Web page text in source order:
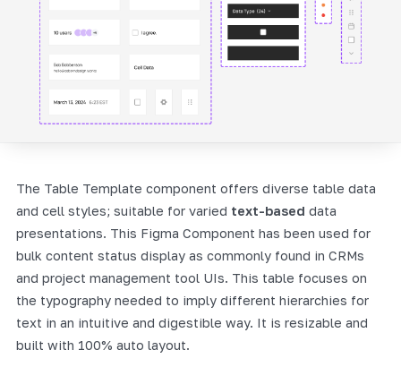
The Table Template component offers diverse table data
and cell styles; suitable for varied text-based data
presentations. This Figma Component has been used for
bulk content status display as commonly found in CRMs
and project management tool UIs. This table focuses on
the typography needed to imply different hierarchies for
text in an intuitive and digestible way. It is resizable and
built with 100% auto layout.